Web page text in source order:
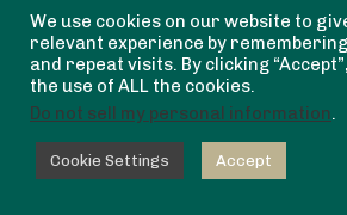
We use cookies on our website to
relevant experience by
and repeat visits. By clicking
the use of ALL the cookies.
Do not sell my personal information.
Cookie Settings Accept